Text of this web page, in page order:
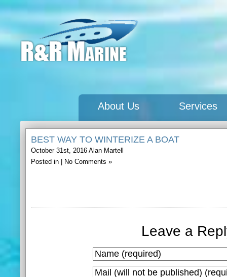
About Us Services
BEST WAY TO WINTERIZE A BOAT
October 31st, 2016 Alan Martell
Posted in |
No Comments »
Leave a